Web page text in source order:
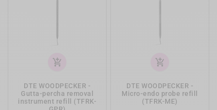
add_shopping_cart
DTE WOODPECKER -
Gutta-percha removal
instrument refill (TFRK-
add_shopping_cart
DTE WOODPECKER -
Micro-endo probe refill
(TFRK-ME)